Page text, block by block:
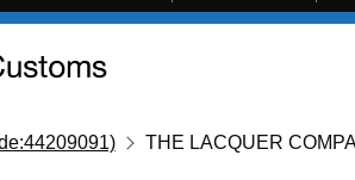
THE LACQUER